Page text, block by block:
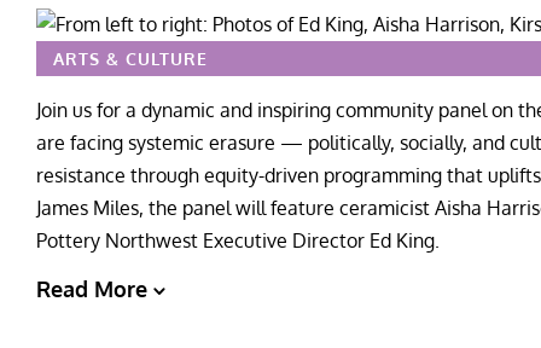
ARTS & CULTURE
Join us for a dynamic and inspiring community panel on
are facing systemic erasure — politically, socially, and
resistance through equity-driven programming that
James Miles, the panel will feature ceramicist Aisha
Pottery Northwest Executive Director Ed King.
Read More